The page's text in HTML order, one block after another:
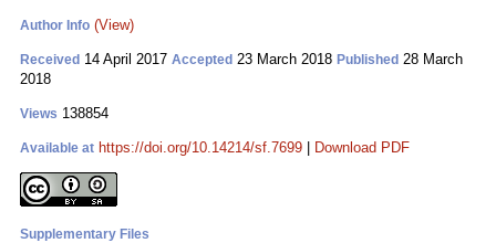
Author Info (View)
Received 14 April 2017 Accepted 23 March 2018 Published 28 March
2018
Views 138854
Available at https://doi.org/10.14214/sf.7699 Download PDF
Supplementary Files